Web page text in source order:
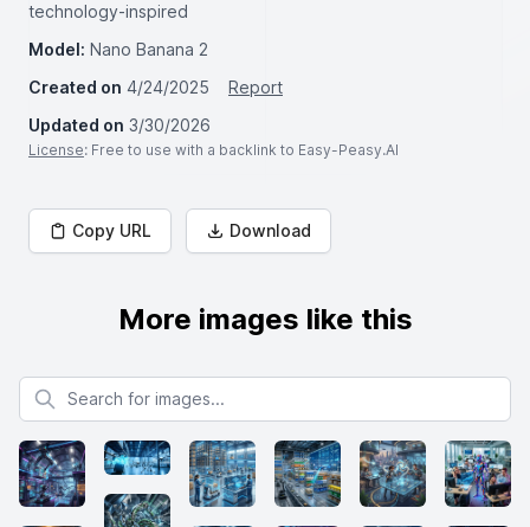
technology-inspired
Model: Nano Banana 2
Created on 4/24/2025
Report
Updated on 3/30/2026
License: Free to use with a backlink to Easy-Peasy.AI
Copy URL Download
More images like this
Search for images